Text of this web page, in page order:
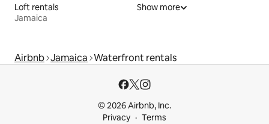
Loft rentals
Jamaica
Show more
Airbnb Jamaica Waterfront rentals
© 2026 Airbnb, Inc.
Privacy
Terms